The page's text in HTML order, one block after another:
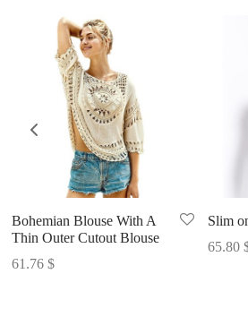
Bohemian Blouse With A
Thin Outer Cutout Blouse
61.76 $
Slim
65.80